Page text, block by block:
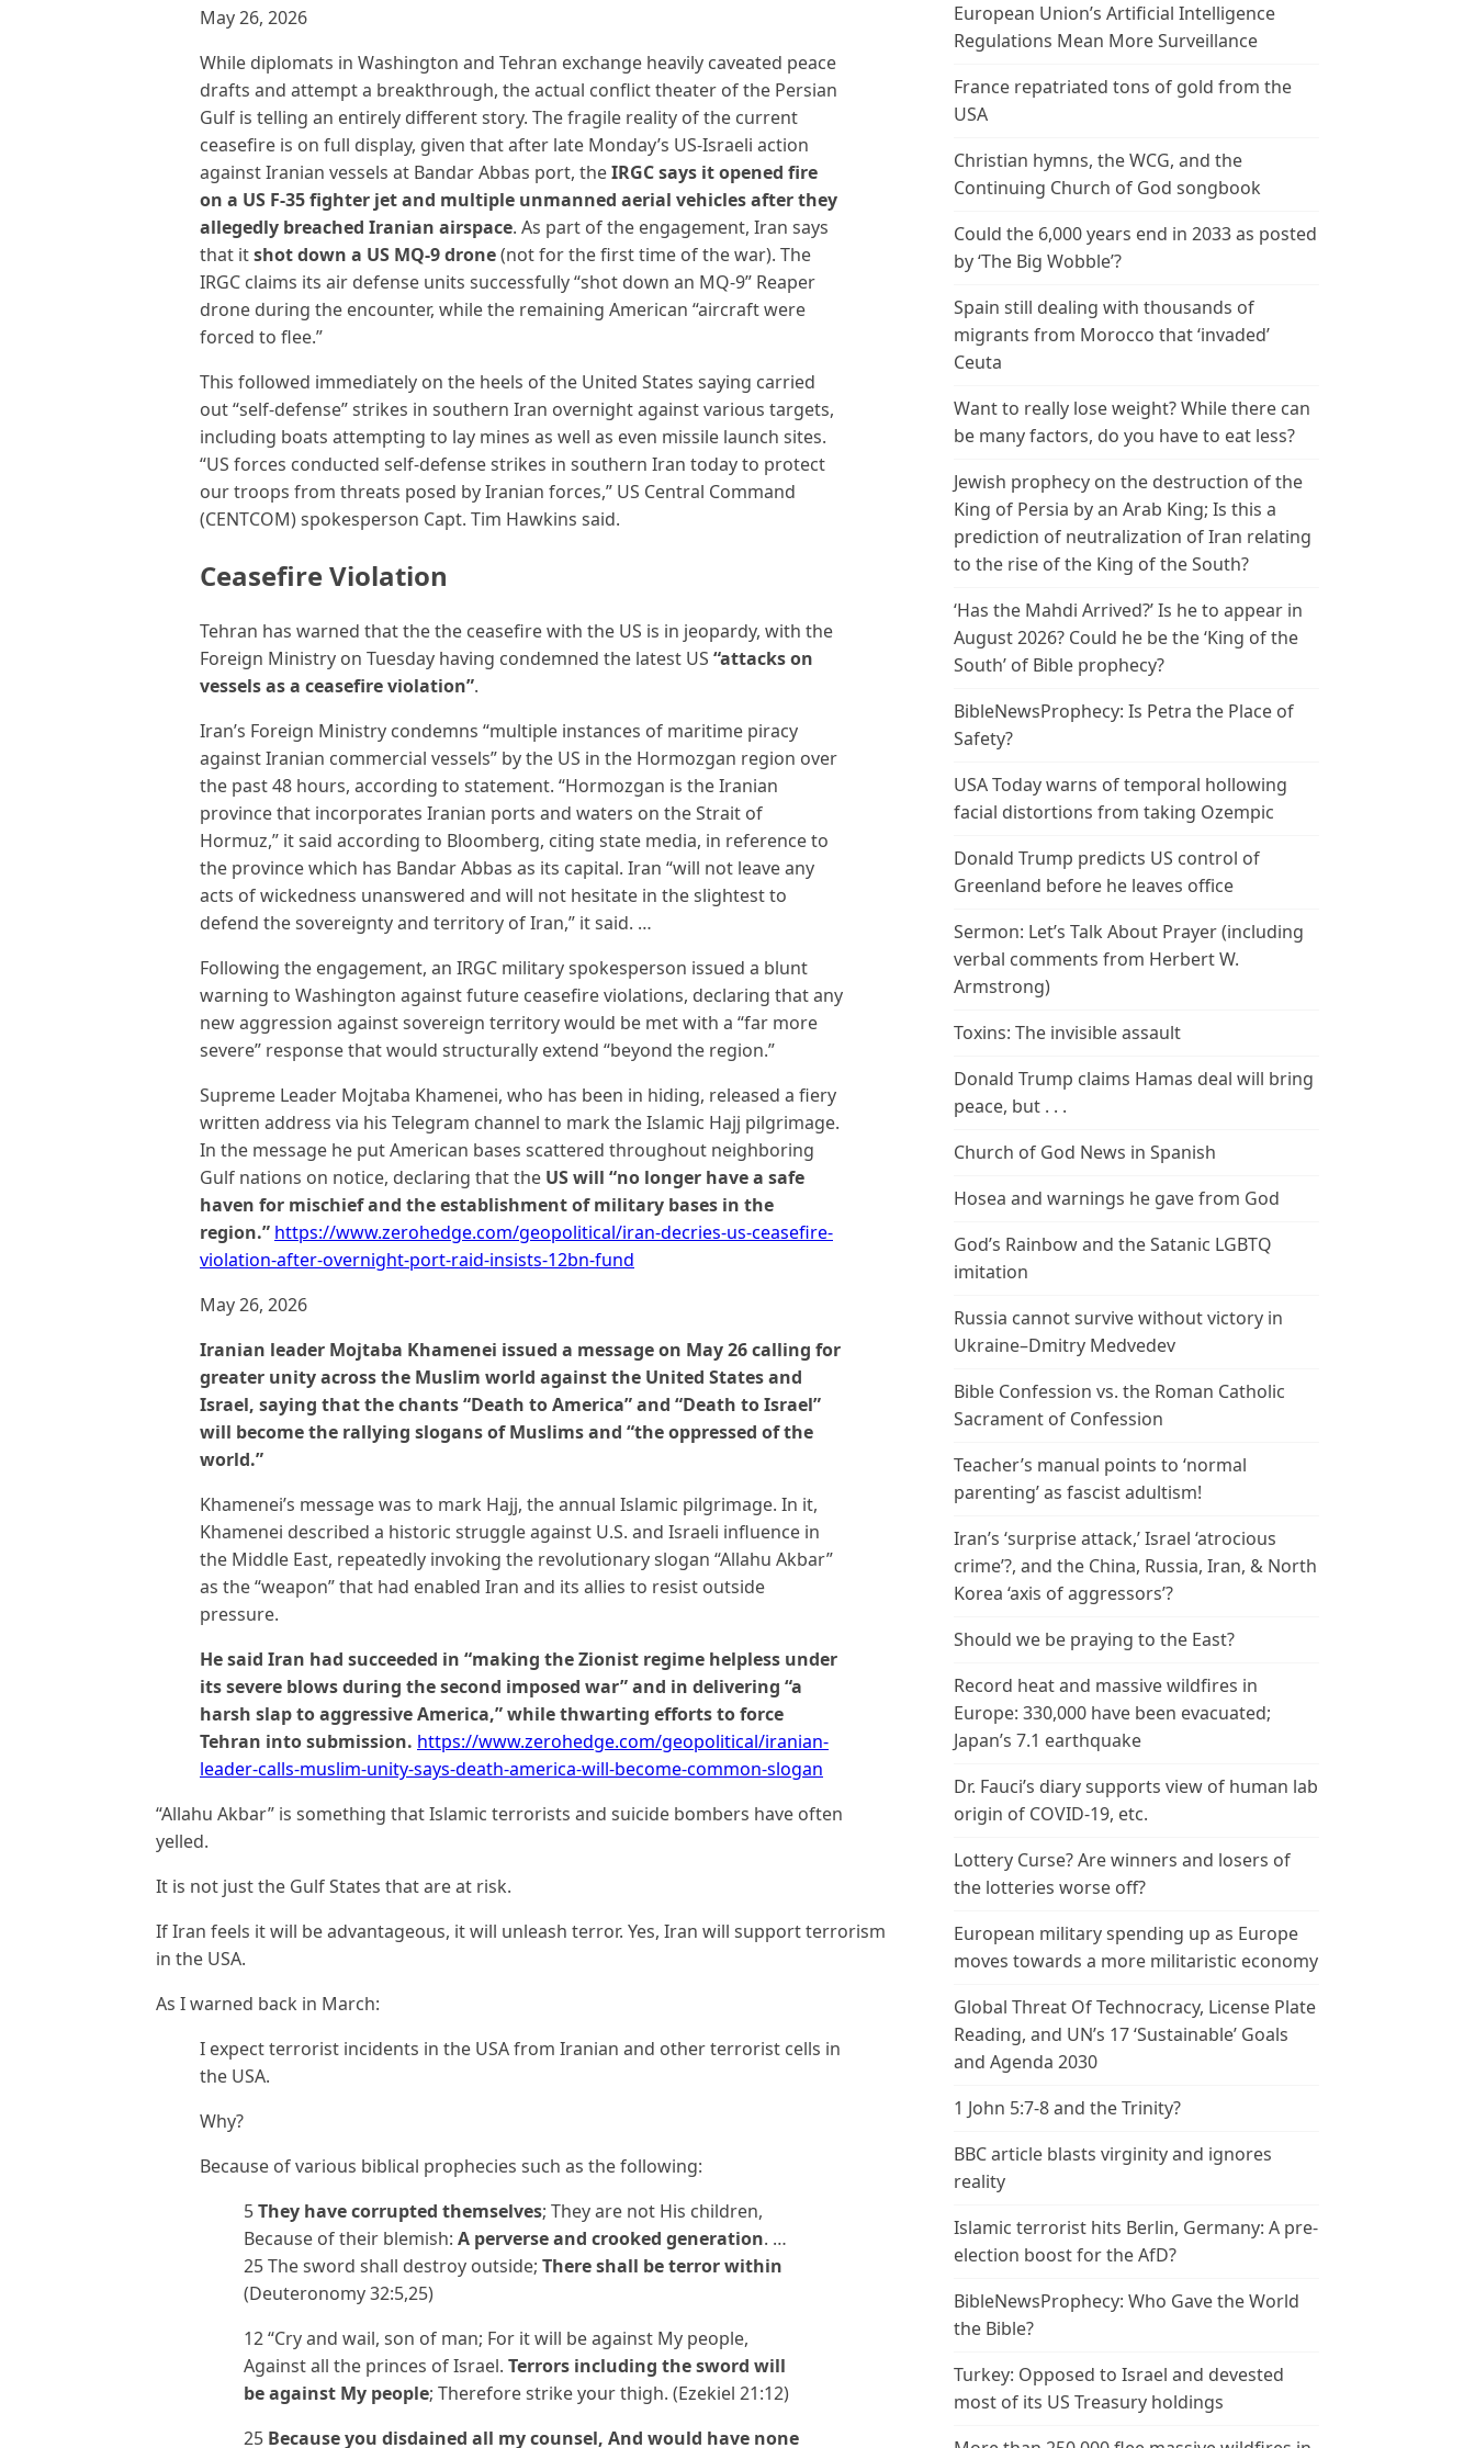
May 26, 2026
While diplomats in Washington and Tehran exchange heavily caveated peace
drafts and attempt a breakthrough, the actual conflict theater of the Persian
Gulf is telling an entirely different story. The fragile reality of the current
ceasefire is on full display, given that after late Monday’s US-Israeli action
against Iranian vessels at Bandar Abbas port, theIRGC says it opened fire
on a US F-35 fighter jet and multiple unmanned aerial vehicles after they
allegedly breached Iranian airspace. As part of the engagement, Iran says
that itshot down a US MQ-9 drone(not for the first time of the war). The
IRGC claims its air defense units successfully “shot down an MQ-9” Reaper
drone during the encounter, while the remaining American “aircraft were
forced to flee.”
This followed immediately on the heels of the United States saying carried
out “self-defense” strikes in southern Iran overnight against various targets,
including boats attempting to lay mines as well as even missile launch sites.
“US forces conducted self-defense strikes in southern Iran today to protect
our troops from threats posed by Iranian forces,” US Central Command
(CENTCOM) spokesperson Capt. Tim Hawkins said.
Ceasefire Violation
Tehran has warned that the the ceasefire with the US is in jeopardy, with the
Foreign Ministry on Tuesday having condemned the latest US “attacks on
vessels as a ceasefire violation”.
Iran’s Foreign Ministry condemns “multiple instances of maritime piracy
against Iranian commercial vessels” by the US in the Hormozgan region over
the past 48 hours, according to statement. “Hormozgan is the Iranian
province that incorporates Iranian ports and waters on the Strait of
Hormuz,” it said according to Bloomberg, citing state media, in reference to
the province which has Bandar Abbas as its capital. Iran “will not leave any
acts of wickedness unanswered and will not hesitate in the slightest to
defend the sovereignty and territory of Iran,” it said. …
Following the engagement, an IRGC military spokesperson issued a blunt
warning to Washington against future ceasefire violations, declaring that any
new aggression against sovereign territory would be met with a “far more
severe” response that would structurally extend “beyond the region.”
Supreme Leader Mojtaba Khamenei, who has been in hiding, released a fiery
written address via his Telegram channel to mark the Islamic Hajj pilgrimage.
In the message he put American bases scattered throughout neighboring
Gulf nations on notice, declaring that the US will “no longer have a safe
haven for mischief and the establishment of military bases in the
region.” https://www.zerohedge.com/geopolitical/iran-decries-us-ceasefire-
violation-after-overnight-port-raid-insists-12bn-fund
May 26, 2026
Iranian leader Mojtaba Khamenei issued a message on May 26 calling for
greater unity across the Muslim world against the United States and
Israel, saying that the chants “Death to America” and “Death to Israel”
will become the rallying slogans of Muslims and “the oppressed of the
world.”
Khamenei’s message was to mark Hajj, the annual Islamic pilgrimage. In it,
Khamenei described a historic struggle against U.S. and Israeli influence in
the Middle East, repeatedly invoking the revolutionary slogan “Allahu Akbar”
as the “weapon” that had enabled Iran and its allies to resist outside
pressure.
He said Iran had succeeded in “making the Zionist regime helpless under
its severe blows during the second imposed war” and in delivering “a
harsh slap to aggressive America,” while thwarting efforts to force
Tehran into submission. https://www.zerohedge.com/geopolitical/iranian-
leader-calls-muslim-unity-says-death-america-will-become-common-slogan
“Allahu Akbar” is something that Islamic terrorists and suicide bombers have often
yelled.
It is not just the Gulf States that are at risk.
If Iran feels it will be advantageous, it will unleash terror. Yes, Iran will support terrorism
in the USA.
As I warned back in March:
I expect terrorist incidents in the USA from Iranian and other terrorist cells in
the USA.
Why?
Because of various biblical prophecies such as the following:
5They have corrupted themselves; They are not His children,
Because of their blemish: A perverse and crooked generation. …
25 The sword shall destroy outside; There shall be terror within
(Deuteronomy 32:5,25)
12 “Cry and wail, son of man; For it will be against My people,
Against all the princes of Israel. Terrors including the sword will
be against My people; Therefore strike your thigh. (Ezekiel 21:12)
25 Because you disdained all my counsel, And would have none
European Union’s Artificial Intelligence
Regulations Mean More Surveillance
France repatriated tons of gold from the
USA
Christian hymns, the WCG, and the
Continuing Church of God songbook
Could the 6,000 years end in 2033 as posted
by ‘The Big Wobble’?
Spain still dealing with thousands of
migrants from Morocco that ‘invaded’
Ceuta
Want to really lose weight? While there can
be many factors, do you have to eat less?
Jewish prophecy on the destruction of the
King of Persia by an Arab King; Is this a
prediction of neutralization of Iran relating
to the rise of the King of the South?
‘Has the Mahdi Arrived?’ Is he to appear in
August 2026? Could he be the ‘King of the
South’ of Bible prophecy?
BibleNewsProphecy: Is Petra the Place of
Safety?
USA Today warns of temporal hollowing
facial distortions from taking Ozempic
Donald Trump predicts US control of
Greenland before he leaves office
Sermon: Let’s Talk About Prayer (including
verbal comments from Herbert W.
Armstrong)
Toxins: The invisible assault
Donald Trump claims Hamas deal will bring
peace, but . . .
Church of God News in Spanish
Hosea and warnings he gave from God
God’s Rainbow and the Satanic LGBTQ
imitation
Russia cannot survive without victory in
Ukraine–Dmitry Medvedev
Bible Confession vs. the Roman Catholic
Sacrament of Confession
Teacher’s manual points to ‘normal
parenting’ as fascist adultism!
Iran’s ‘surprise attack,’ Israel ‘atrocious
crime’?, and the China, Russia, Iran, & North
Korea ‘axis of aggressors’?
Should we be praying to the East?
Record heat and massive wildfires in
Europe: 330,000 have been evacuated;
Japan’s 7.1 earthquake
Dr. Fauci’s diary supports view of human lab
origin of COVID-19, etc.
Lottery Curse? Are winners and losers of
the lotteries worse off?
European military spending up as Europe
moves towards a more militaristic economy
Global Threat Of Technocracy, License Plate
Reading, and UN’s 17 ‘Sustainable’ Goals
and Agenda 2030
1 John 5:7-8 and the Trinity?
BBC article blasts virginity and ignores
reality
Islamic terrorist hits Berlin, Germany: A pre-
election boost for the AfD?
BibleNewsProphecy: Who Gave the World
the Bible?
Turkey: Opposed to Israel and devested
most of its US Treasury holdings